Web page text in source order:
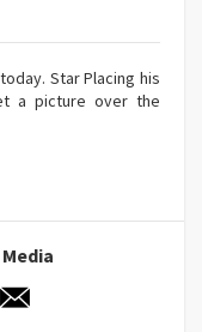
Star Placing his
a picture over the